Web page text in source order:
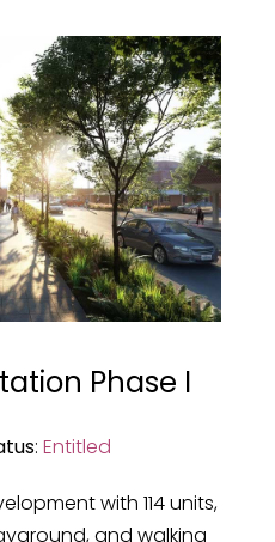
Phase I
:Entitled
with 114 units,
and walking